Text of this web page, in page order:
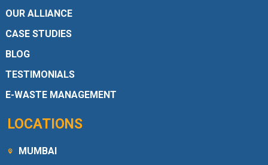
OUR ALLIANCE
CASE STUDIES
BLOG
TESTIMONIALS
E-WASTE MANAGEMENT
LOCATIONS
MUMBAI